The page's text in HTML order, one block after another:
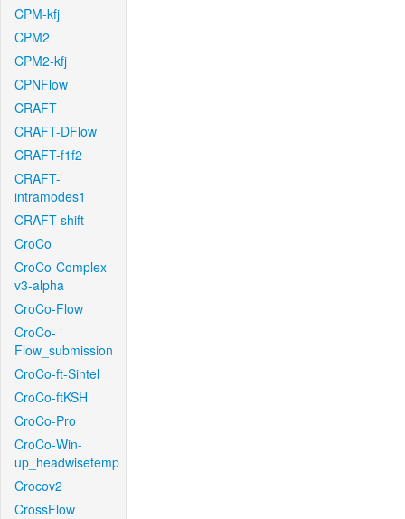
CPM-kfj
CPM2
CPM2-kfj
CPNFlow
CRAFT
CRAFT-DFlow
CRAFT-f1f2
CRAFT-
intramodes1
CRAFT-shift
CroCo
CroCo-Complex-
v3-alpha
CroCo-Flow
CroCo-
Flow_submission
CroCo-ft-Sintel
CroCo-ftKSH
CroCo-Pro
CroCo-Win-
up_headwisetemp
Crocov2
CrossFlow